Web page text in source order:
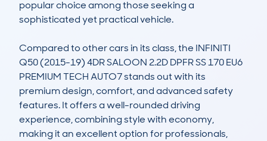
popular choice among those seeking a
sophisticated yet practical vehicle.
Compared to other cars in its class, the INFINITI
Q50 (2015-19) 4DR SALOON 2.2D DPFR SS 170 EU6
PREMIUM TECH AUTO7 stands out with its
premium design, comfort, and advanced safety
features. It offers a well-rounded driving
experience, combining style with economy,
making it an excellent option for professionals,